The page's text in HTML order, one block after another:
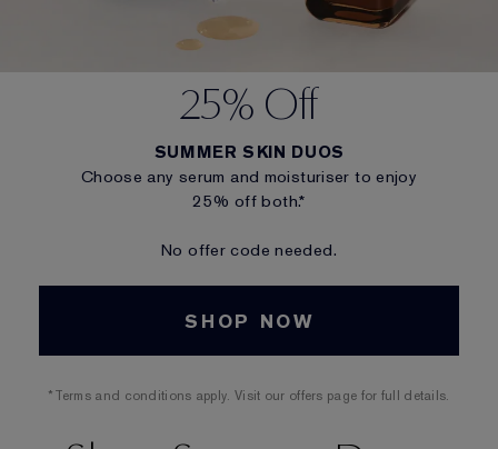
25% Off
SUMMER SKIN DUOS
Choose any serum and moisturiser to enjoy
25% off both.*
No offer code needed.
SHOP NOW
*Terms and conditions apply. Visit our offers page for full details.